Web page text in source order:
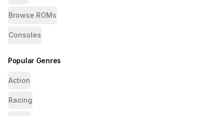
Browse ROMs
Consoles
Popular Genres
Action
Racing